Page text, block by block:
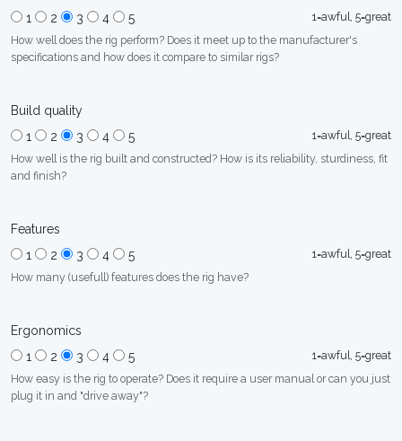
1
2 3 4 5
1=awful, 5=great
How well does the rig perform? Does it meet up to the manufacturer's
specifications and how does it compare to similar rigs?
Build quality
1
2 3 4 5
1=awful, 5=great
How well is the rig built and constructed? How is its reliability, sturdiness, fit
and finish?
Features
1
2 3 4 5
1=awful, 5=great
How many (usefull) features does the rig have?
Ergonomics
1
2 3 4 5
1=awful, 5=great
How easy is the rig to operate? Does it require a user manual or can you just
plug it in and "drive away"?